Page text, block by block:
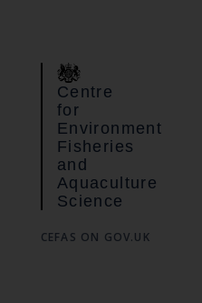
Centre
for
Environment
Fisheries
and
Aquaculture
Science
CEFAS ON GOV.UK